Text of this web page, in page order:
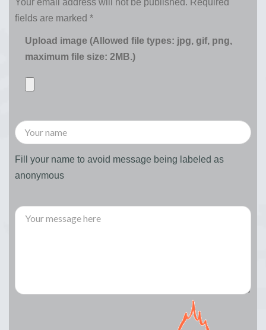
fields are marked *
Upload image (Allowed file types: jpg, gif, png,
maximum file size: 2MB.)
Fill your name to avoid message being labeled as
anonymous